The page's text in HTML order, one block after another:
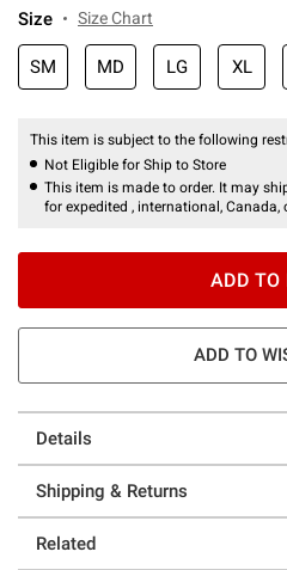
Size Size Chart
SM MD LG XL
This item is subject to the following
Not Eligible for Ship to Store
This item is made to order. It may
for expedited , international, Canada,
ADD TO
ADD TO
Details
Shipping & Returns
Related